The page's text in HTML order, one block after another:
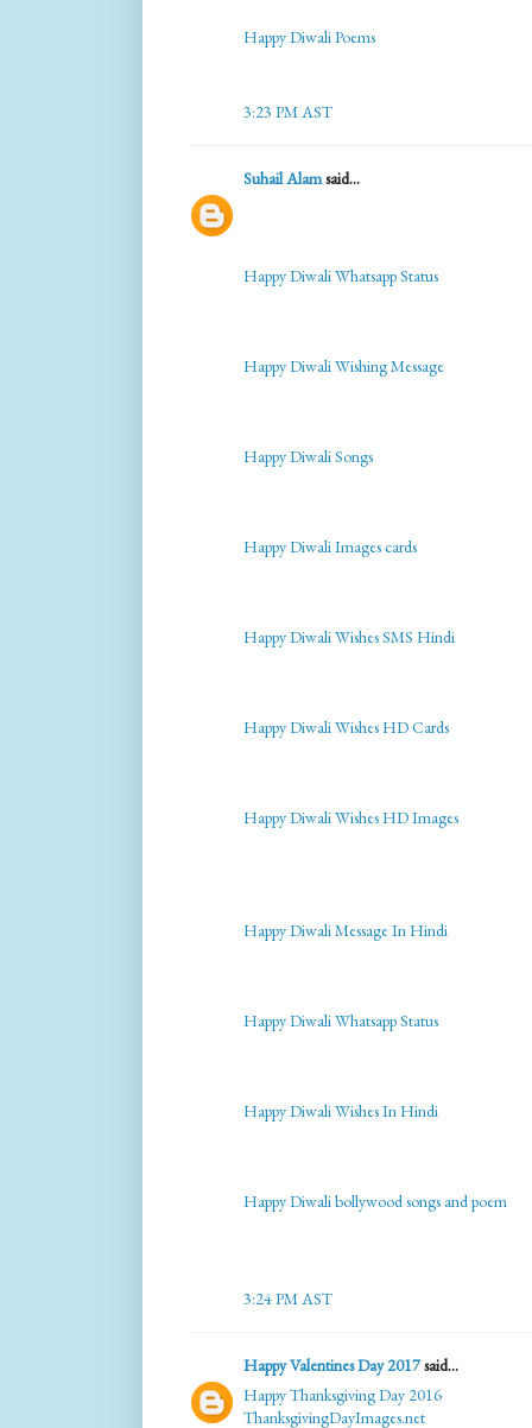
Happy Diwali Poems
3:23 PM AST
Suhail Alamsaid...
Happy Diwali Whatsapp Status
Happy Diwali Wishing Message
Happy Diwali Songs
Happy Diwali Images cards
Happy Diwali Wishes SMS Hindi
Happy Diwali Wishes HD Cards
Happy Diwali Wishes HD Images
Happy Diwali Message In Hindi
Happy Diwali Whatsapp Status
Happy Diwali Wishes In Hindi
Happy Diwali bollywood songs and poem
3:24 PM AST
Happy Valentines Day 2017said...
Happy Thanksgiving Day 2016
ThanksgivingDayImages.net